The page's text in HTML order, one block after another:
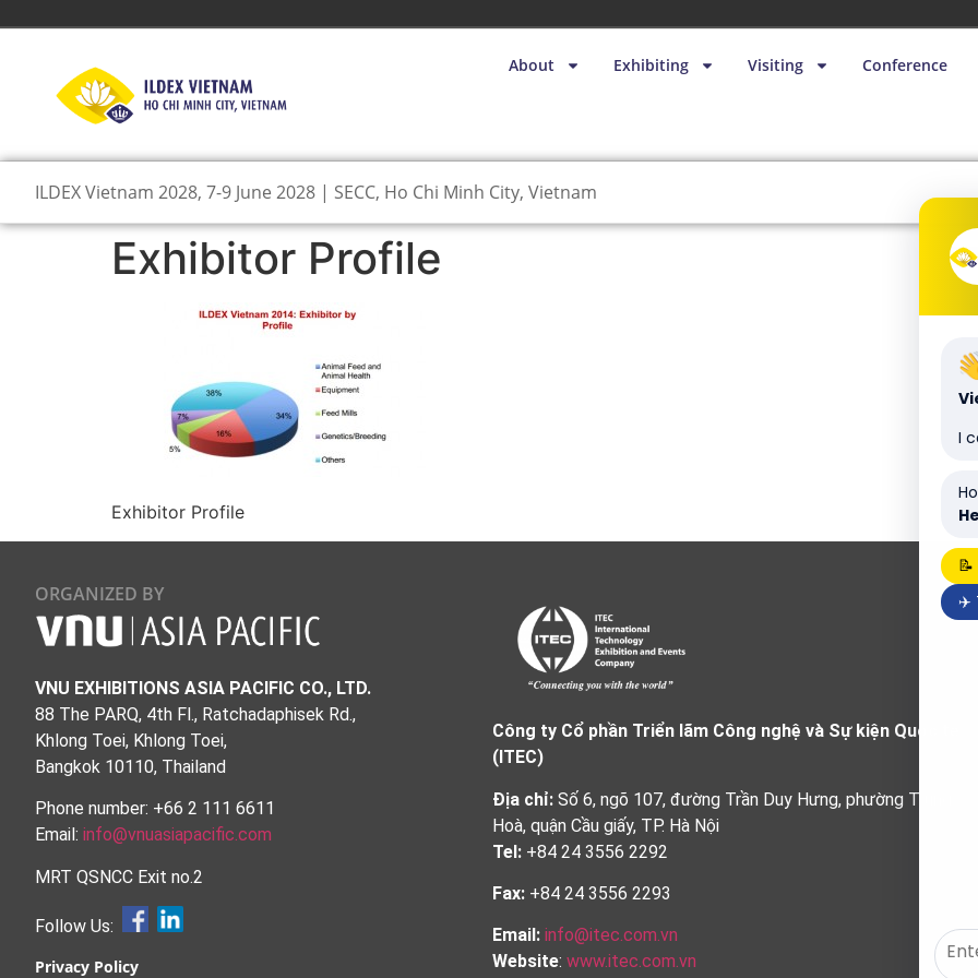
About Exhibiting Visiting Conference
ILDEX Vietnam 2028, 7-9 June 2028 | SECC, Ho Chi Minh City, Vietnam
Exhibitor Profile
Exhibitor Profile
ORGANIZED BY
VNU EXHIBITIONS ASIA PACIFIC CO., LTD.
88 The PARQ, 4th Fl., Ratchadaphisek Rd.,
Khlong Toei, Khlong Toei,
Bangkok 10110, Thailand
Phone number: +66 2 111 6611
Email: info@vnuasiapacific.com
MRT QSNCC Exit no.2
Follow Us:
Privacy Policy
Công ty Cổ phần Triển lãm Công nghệ và Sự kiện Quốc tế
(ITEC)
Địa chỉ: Số 6, ngõ 107, đường Trần Duy Hưng, phường Trung
Hoà, quận Cầu giấy, TP. Hà Nội
Tel: +84 24 3556 2292
Fax: +84 24 3556 2293
Email: info@itec.com.vn
Website: www.itec.com.vn
I
✈️